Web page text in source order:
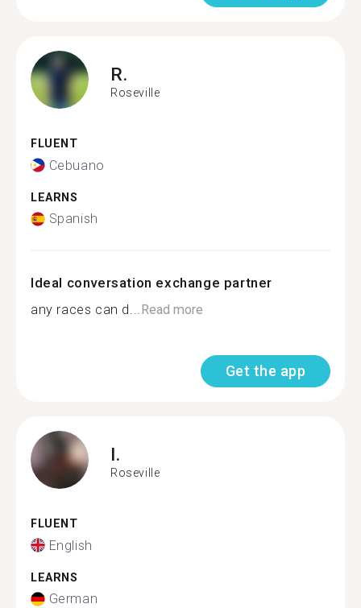
R.
Roseville
FLUENT
Cebuano
LEARNS
Spanish
Ideal conversation exchange partner
any races can d...Read more
Get the app
I.
Roseville
FLUENT
English
LEARNS
German